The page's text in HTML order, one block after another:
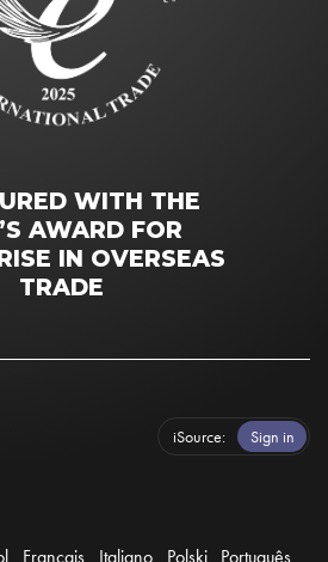
WITH THE
AWARD FOR
IN OVERSEAS
TRADE
iSource Sign in
Français Italiano Polski Português